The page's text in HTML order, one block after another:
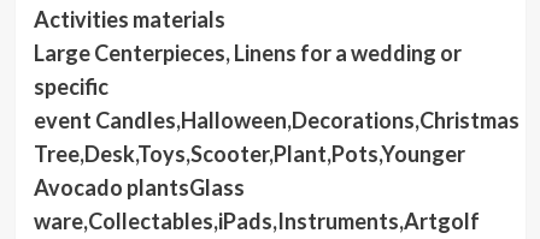
Activities materials
Large Centerpieces, Linens for a wedding or
specific
event Candles,Halloween,Decorations,Christmas
Tree,Desk,Toys,Scooter,Plant,Pots,Younger
Avocado plantsGlass
ware,Collectables,iPads,Instruments,Artgolf